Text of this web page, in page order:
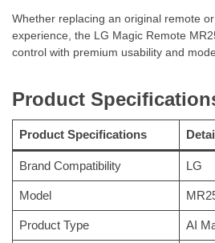
Whether replacing an original remote
experience, the LG Magic Remote
control with premium usability and
Product
Product Specifications
Brand Compatibility LG
Model
Product Type AI